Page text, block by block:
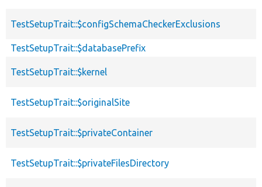
TestSetupTrait::$configSchemaCheckerExclusions
TestSetupTrait::$databasePrefix
TestSetupTrait::$kernel
TestSetupTrait::$originalSite
TestSetupTrait::$privateContainer
TestSetupTrait::$privateFilesDirectory